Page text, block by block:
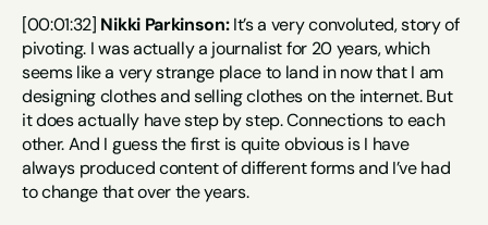
[00:01:32] Nikki Parkinson: It’s a very convoluted, story of
pivoting. I was actually a journalist for 20 years, which
seems like a very strange place to land in now that I am
designing clothes and selling clothes on the internet. But
it does actually have step by step. Connections to each
other. And I guess the first is quite obvious is I have
always produced content of different forms and I’ve had
to change that over the years.